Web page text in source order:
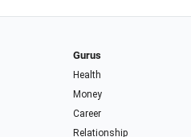
Gurus
Health
Money
Career
Relationship